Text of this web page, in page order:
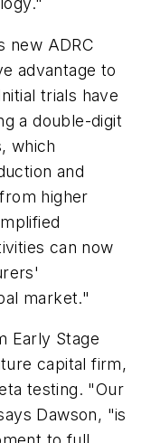
new ADRC
advantage to
trials have
a double-digit
which
and
higher
can now
market."
Early Stage
capital firm,
testing. "Our
Dawson, "is